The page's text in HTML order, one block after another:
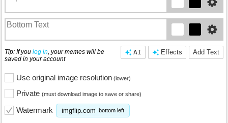
Add Text
Effects
AI
Tip: If you log in, your memes will be
saved in your account
Use original image resolution (lower)
Private (must download image to save or share)
Watermark imgflip.com bottom left